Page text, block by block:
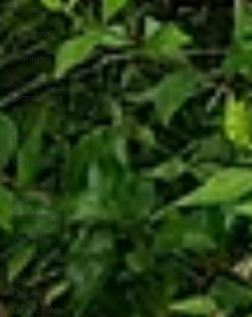
Flowers
Autumn
Planning
Organic
Gardening
Garden
pests
Organic
Chemical
Free
Gardening
Wildlife
Gardening
Garden
Design
Gloucester